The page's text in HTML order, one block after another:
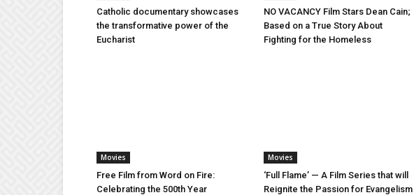
Catholic documentary showcases
the transformative power of the
Eucharist
NO VACANCY Film Stars Dean Cain;
Based on a True Story About
Fighting for the Homeless
Movies
Free Film from Word on Fire:
Celebrating the 500th Year
Movies
‘Full Flame’ — A Film Series that will
Reignite the Passion for Evangelism